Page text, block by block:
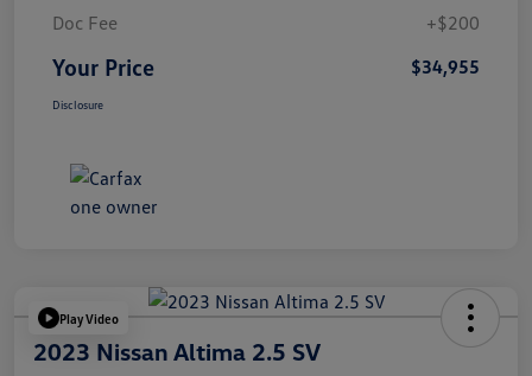
Doc Fee
+$200
Your Price $34,955
Disclosure
Play Video
2023 Nissan Altima 2.5 SV